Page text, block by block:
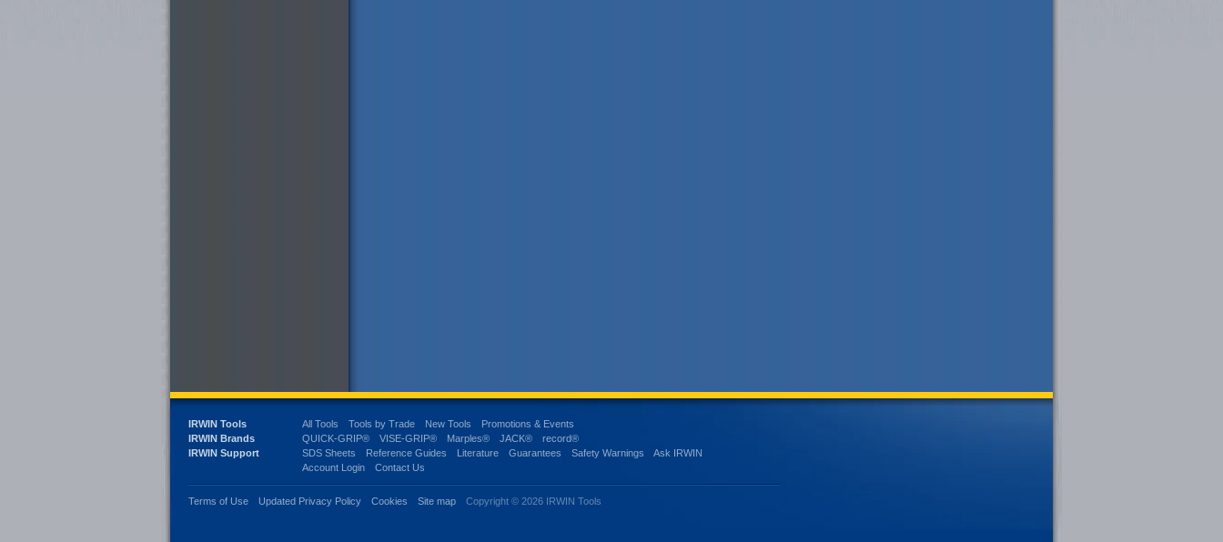
IRWIN Tools
IRWIN Brands
IRWIN Support
All Tools Tools by Trade New Tools
Promotions & Events
QUICK-GRIP®
VISE-GRIP® Marples® JACK®
record®
SDS Sheets
Reference Guides Literature Guarantees Safety Warnings
Ask IRWIN
Account Login
Contact Us
Terms of Use Updated Privacy Policy Cookies Site map Copyright © 2026 IRWIN Tools